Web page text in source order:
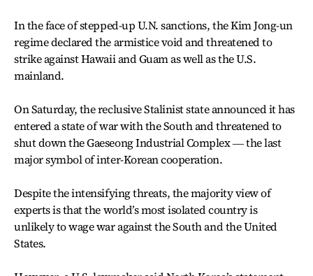
In the face of stepped-up U.N. sanctions, the Kim Jong-un
regime declared the armistice void and threatened to
strike against Hawaii and Guam as well as the U.S.
mainland.
On Saturday, the reclusive Stalinist state announced it has
entered a state of war with the South and threatened to
shut down the Gaeseong Industrial Complex ― the last
major symbol of inter-Korean cooperation.
Despite the intensifying threats, the majority view of
experts is that the world’s most isolated country is
unlikely to wage war against the South and the United
States.